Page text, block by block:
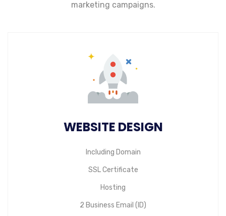
marketing campaigns.
WEBSITE DESIGN
Including Domain
SSL Certificate
Hosting
2 Business Email (ID)